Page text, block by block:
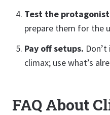
Test the
prepare them for the
Pay off setups.
climax; use what’s
FAQ About